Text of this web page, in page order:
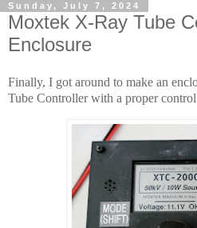
Sunday, July 7, 2024
Moxtek X-Ray Tube
Enclosure
Finally, I got around to make an
Tube Controller with a proper